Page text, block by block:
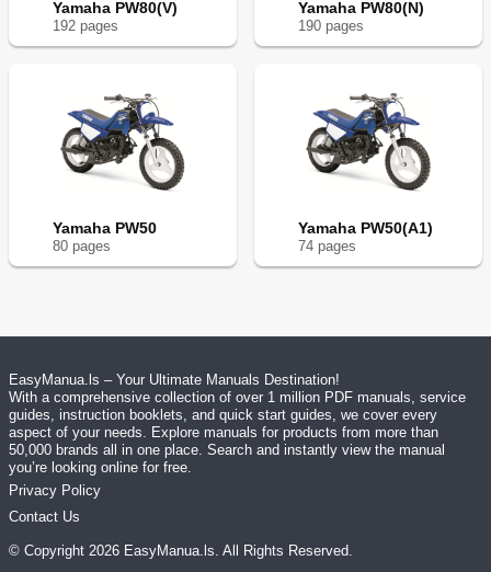
Yamaha PW80(V)
192 pages
Yamaha PW80(N)
190 pages
Yamaha PW50
80 pages
Yamaha PW50(A1)
74 pages
EasyManua.ls – Your Ultimate Manuals Destination!
With a comprehensive collection of over 1 million PDF manuals, service
guides, instruction booklets, and quick start guides, we cover every
aspect of your needs. Explore manuals for products from more than
50,000 brands all in one place. Search and instantly view the manual
you’re looking online for free.
Privacy Policy
Contact Us
© Copyright 2026 EasyManua.ls. All Rights Reserved.